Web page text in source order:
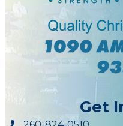
Get